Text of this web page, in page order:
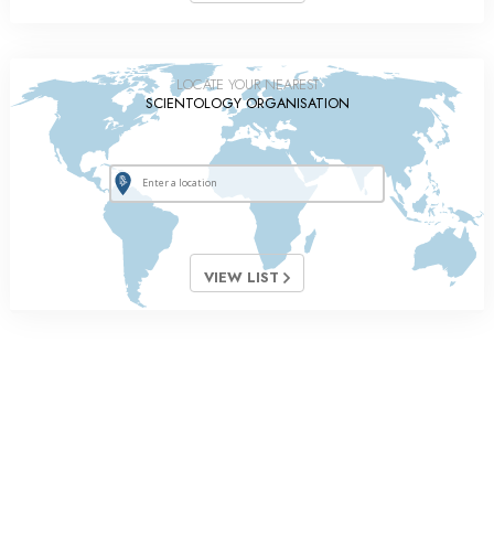
LOCATE YOUR NEAREST
SCIENTOLOGY ORGANISATION
VIEW LIST